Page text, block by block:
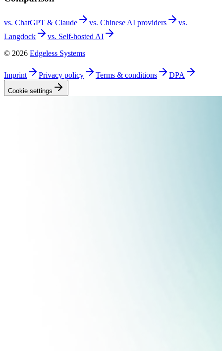
vs. ChatGPT & Claude vs. Chinese AI providers
vs.
Langdock
vs. Self-hosted AI
© 2026 Edgeless Systems
Imprint Privacy policy Terms & conditions DPA
Cookie settings